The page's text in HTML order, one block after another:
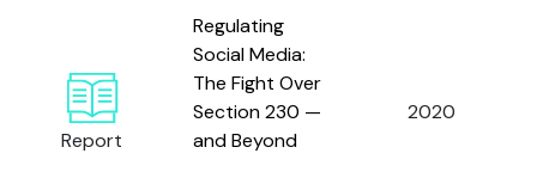
Report
Regulating
Social Media:
The Fight Over
Section 230 —
and Beyond
2020